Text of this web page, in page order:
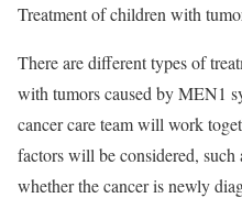
Treatment of children with
There are different types of
with tumors caused by MEN1
cancer care team will work
factors will be considered, such
whether the cancer is newly